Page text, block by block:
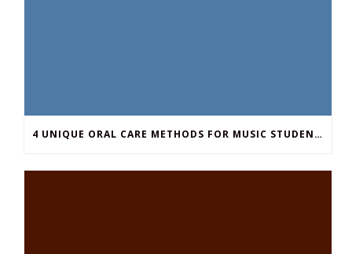
4 UNIQUE ORAL CARE METHODS FOR MUSIC STUDENTS